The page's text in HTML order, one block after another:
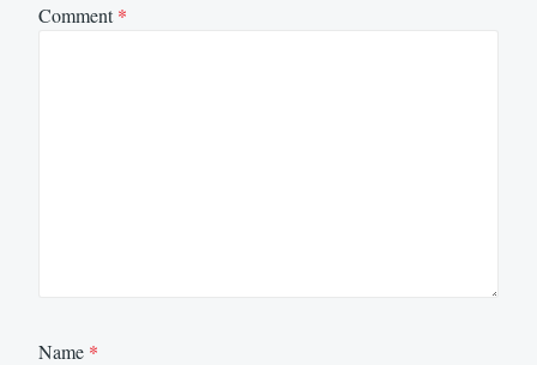
Comment*
Name *